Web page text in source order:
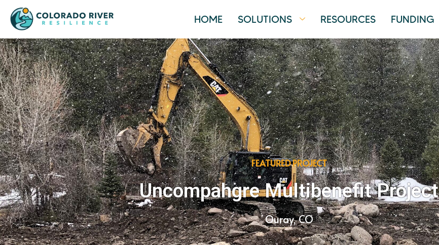
HOME SOLUTIONS RESOURCES FUNDING
FEATURED PROJECT
Uncompahgre Multibenefit Project
Ouray, CO